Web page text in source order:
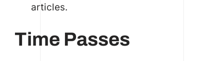
articles.
Time Passes